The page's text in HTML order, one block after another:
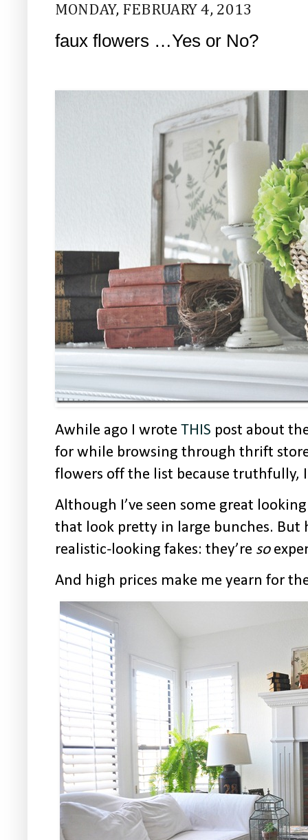
MONDAY, FEBRUARY 4, 2013
faux flowers …Yes or No?
Awhile ago I wrote THIS post about
for while browsing through thrift
flowers off the list because truthfully,
Although I’ve seen some great
that look pretty in large bunches. But
realistic-looking fakes: they’re so
And high prices make me yearn for